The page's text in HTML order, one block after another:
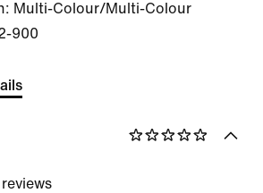
Multi-Colour/Multi-Colour
900
reviews